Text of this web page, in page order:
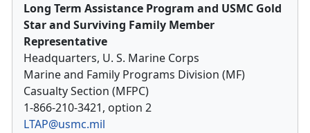
Long Term Assistance Program and USMC Gold
Star and Surviving Family Member
Representative
Headquarters, U. S. Marine Corps
Marine and Family Programs Division (MF)
Casualty Section (MFPC)
1-866-210-3421, option 2
LTAP@usmc.mil